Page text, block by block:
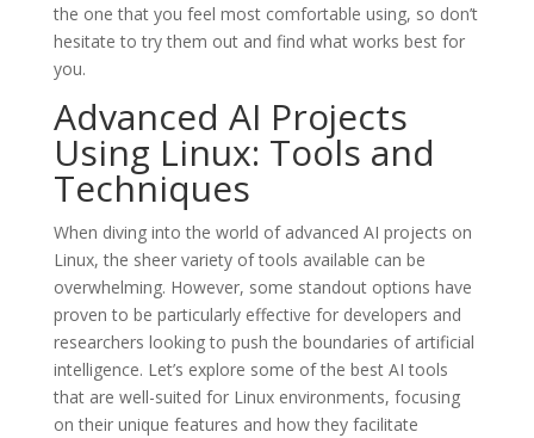
the one that you feel most comfortable using, so don’t
hesitate to try them out and find what works best for
you.
Advanced AI Projects
Using Linux: Tools and
Techniques
When diving into the world of advanced AI projects on
Linux, the sheer variety of tools available can be
overwhelming. However, some standout options have
proven to be particularly effective for developers and
researchers looking to push the boundaries of artificial
intelligence. Let’s explore some of the best AI tools
that are well-suited for Linux environments, focusing
on their unique features and how they facilitate